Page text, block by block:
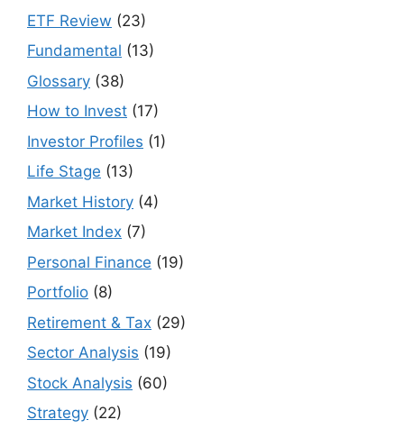
ETF Review (23)
Fundamental (13)
Glossary (38)
How to Invest (17)
Investor Profiles (1)
Life Stage (13)
Market History (4)
Market Index (7)
Personal Finance (19)
Portfolio (8)
Retirement & Tax (29)
Sector Analysis (19)
Stock Analysis (60)
Strategy (22)